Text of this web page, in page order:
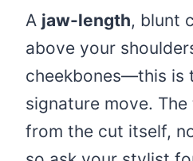
A jaw-length, blunt
above your
cheekbones—this is
signature move.
from the cut itself,